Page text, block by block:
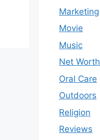
Marketing
Movie
Music
Net Worth
Oral Care
Outdoors
Religion
Reviews